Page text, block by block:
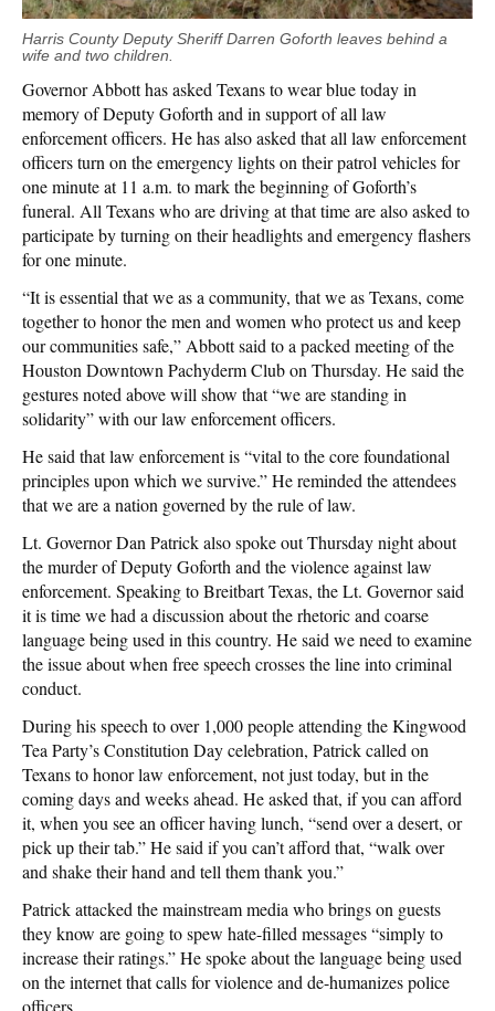
Harris County Deputy Sheriff Darren Goforth leaves behind a
wife and two children.
Governor Abbott has asked Texans to wear blue today in
memory of Deputy Goforth and in support of all law
enforcement officers. He has also asked that all law enforcement
officers turn on the emergency lights on their patrol vehicles for
one minute at 11 a.m. to mark the beginning of Goforth’s
funeral. All Texans who are driving at that time are also asked to
participate by turning on their headlights and emergency flashers
for one minute.
“It is essential that we as a community, that we as Texans, come
together to honor the men and women who protect us and keep
our communities safe,” Abbott said to a packed meeting of the
Houston Downtown Pachyderm Club on Thursday. He said the
gestures noted above will show that “we are standing in
solidarity” with our law enforcement officers.
He said that law enforcement is “vital to the core foundational
principles upon which we survive.” He reminded the attendees
that we are a nation governed by the rule of law.
Lt. Governor Dan Patrick also spoke out Thursday night about
the murder of Deputy Goforth and the violence against law
enforcement. Speaking to Breitbart Texas, the Lt. Governor said
it is time we had a discussion about the rhetoric and coarse
language being used in this country. He said we need to examine
the issue about when free speech crosses the line into criminal
conduct.
During his speech to over 1,000 people attending the Kingwood
Tea Party’s Constitution Day celebration, Patrick called on
Texans to honor law enforcement, not just today, but in the
coming days and weeks ahead. He asked that, if you can afford
it, when you see an officer having lunch, “send over a desert, or
pick up their tab.” He said if you can’t afford that, “walk over
and shake their hand and tell them thank you.”
Patrick attacked the mainstream media who brings on guests
they know are going to spew hate-filled messages “simply to
increase their ratings.” He spoke about the language being used
on the internet that calls for violence and de-humanizes police